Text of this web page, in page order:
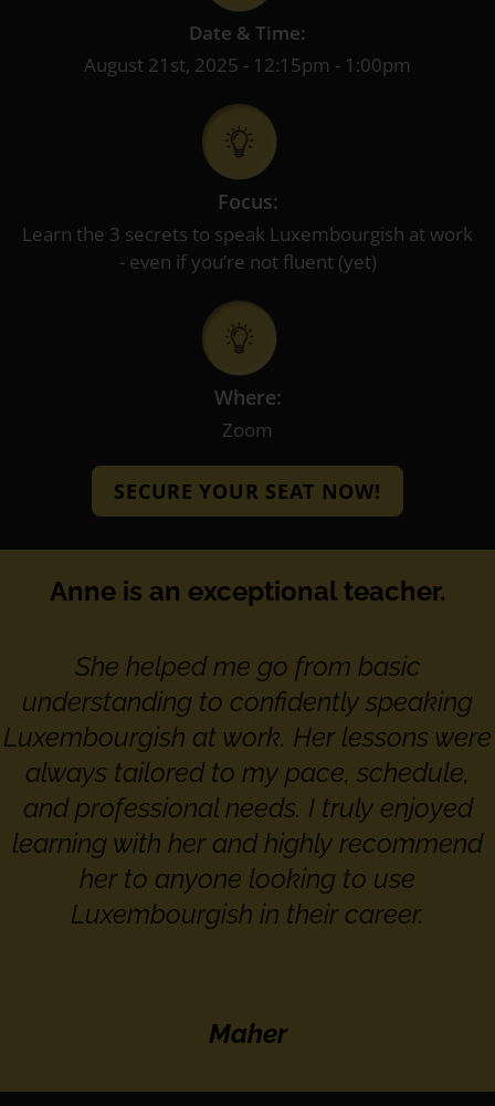
Date & Time:
August 21st, 2025 - 12:15pm - 1:00pm
Focus:
Learn the 3 secrets to speak Luxembourgish at work
- even if you’re not fluent (yet)
Where:
Zoom
SECURE YOUR SEAT NOW!
Anne is an exceptional teacher.
She helped me go from basic
understanding to confidently speaking
Luxembourgish at work. Her lessons were
always tailored to my pace, schedule,
and professional needs. I truly enjoyed
learning with her and highly recommend
her to anyone looking to use
Luxembourgish in their career.
Maher